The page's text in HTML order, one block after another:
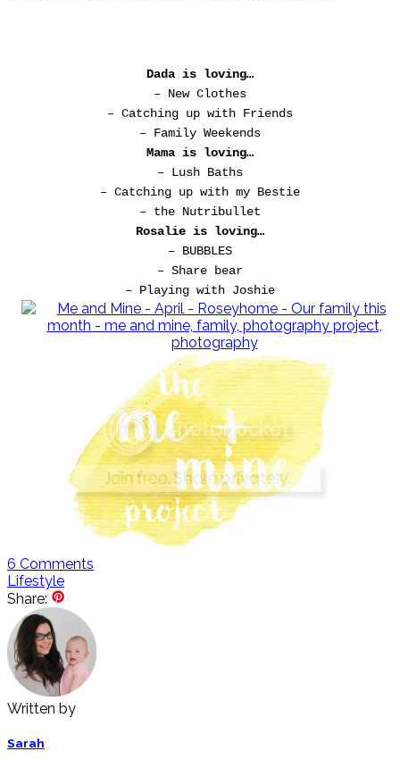
Dada is loving…
– New Clothes
– Catching up with Friends
– Family Weekends
Mama is loving…
– Lush Baths
– Catching up with my Bestie
– the Nutribullet
Rosalie is loving…
– BUBBLES
– Share bear
– Playing with Joshie
6 Comments
Lifestyle
Share:
Written by
Sarah